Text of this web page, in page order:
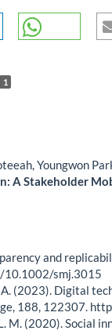
1
Youngwon
A Stakeholder
and
10.1002/smj.3015
A. (2023). Digital
188, 122307.
M. (2020). Social